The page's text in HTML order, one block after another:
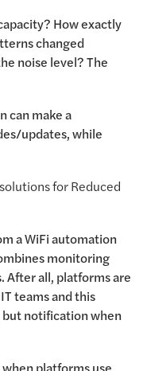
How exactly
changed
noise level? The
can make a
updates, while
for Reduced
a WiFi automation
monitoring
After all, platforms are
teams and this
notification when